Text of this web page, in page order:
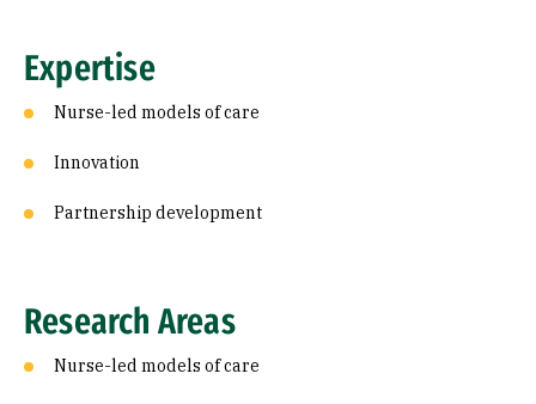
Expertise
Nurse-led models of care
Innovation
Partnership development
Research Areas
Nurse-led models of care